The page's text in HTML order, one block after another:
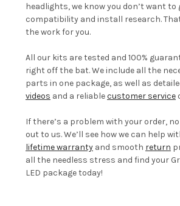
headlights, we know you don’t want
compatibility and install research.
the work for you.
All our kits are tested and 100%
right off the bat. We include all the
parts in one package, as well as
videos and a reliablecustomer service
If there’s a problem with your order,
out to us. We’ll see how we can help
lifetime warrantyand smooth return
all the needless stress and find your
LED package today!